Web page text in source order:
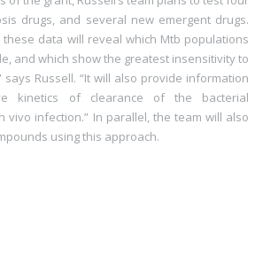
drugs, and several new emergent drugs.
these data will reveal which Mtb populations
and which show the greatest insensitivity to
says Russell. “It will also provide information
kinetics of clearance of the bacterial
vivo infection.” In parallel, the team will also
using this approach.